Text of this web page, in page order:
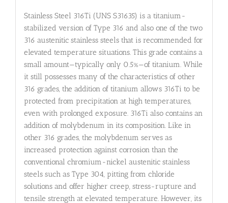
Stainless Steel 316Ti (UNS S31635) is a titanium-
stabilized version of Type 316 and also one of the two
316 austenitic stainless steels that is recommended for
elevated temperature situations. This grade contains a
small amount—typically only 0.5%—of titanium. While
it still possesses many of the characteristics of other
316 grades, the addition of titanium allows 316Ti to be
protected from precipitation at high temperatures,
even with prolonged exposure. 316Ti also contains an
addition of molybdenum in its composition. Like in
other 316 grades, the molybdenum serves as
increased protection against corrosion than the
conventional chromium-nickel austenitic stainless
steels such as Type 304, pitting from chloride
solutions and offer higher creep, stress-rupture and
tensile strength at elevated temperature. However, its